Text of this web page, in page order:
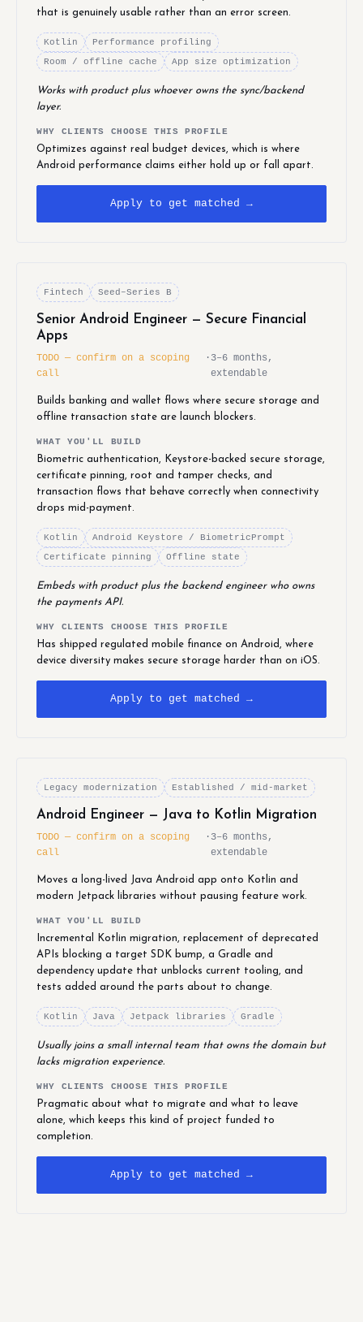
that is genuinely usable rather than an error screen.
Kotlin
Performance profiling
Room / offline cache
App size optimization
Works with product plus whoever owns the sync/backend
layer.
WHY CLIENTS CHOOSE THIS PROFILE
Optimizes against real budget devices, which is where
Android performance claims either hold up or fall apart.
Apply to get matched →
Fintech Seed–Series B
Senior Android Engineer — Secure Financial
Apps
TODO — confirm on a scoping
call
· 3–6 months,
extendable
Builds banking and wallet flows where secure storage and
offline transaction state are launch blockers.
WHAT YOU'LL BUILD
Biometric authentication, Keystore-backed secure storage,
certificate pinning, root and tamper checks, and
transaction flows that behave correctly when connectivity
drops mid-payment.
Kotlin
Android Keystore / BiometricPrompt
Certificate pinning
Offline state
Embeds with product plus the backend engineer who owns
the payments API.
WHY CLIENTS CHOOSE THIS PROFILE
Has shipped regulated mobile finance on Android, where
device diversity makes secure storage harder than on iOS.
Apply to get matched →
Legacy modernization Established / mid-market
Android Engineer — Java to Kotlin Migration
TODO — confirm on a scoping
call
· 3–6 months,
extendable
Moves a long-lived Java Android app onto Kotlin and
modern Jetpack libraries without pausing feature work.
WHAT YOU'LL BUILD
Incremental Kotlin migration, replacement of deprecated
APIs blocking a target SDK bump, a Gradle and
dependency update that unblocks current tooling, and
tests added around the parts about to change.
Kotlin Java Jetpack libraries Gradle
Usually joins a small internal team that owns the domain but
lacks migration experience.
WHY CLIENTS CHOOSE THIS PROFILE
Pragmatic about what to migrate and what to leave
alone, which keeps this kind of project funded to
completion.
Apply to get matched →